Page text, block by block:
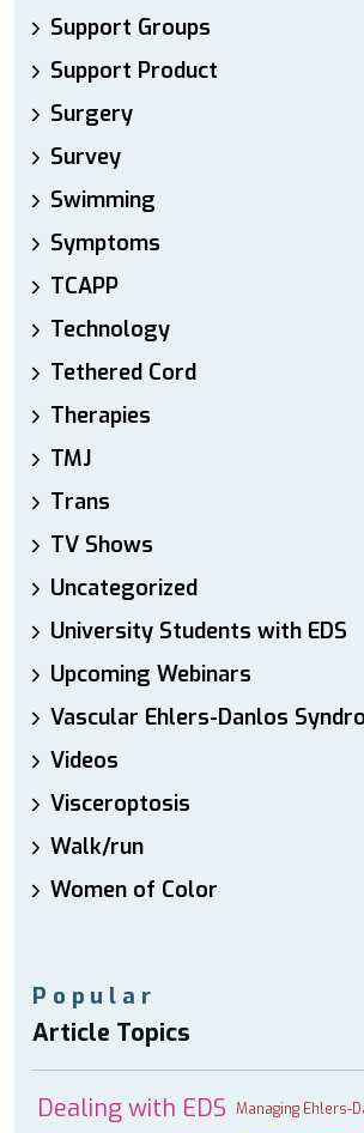
Support Groups
Support Product
Surgery
Survey
Swimming
Symptoms
TCAPP
Technology
Tethered Cord
Therapies
TMJ
Trans
TV Shows
Uncategorized
University Students with EDS
Upcoming Webinars
Vascular Ehlers-Danlos
Videos
Visceroptosis
Walk/run
Women of Color
Popular
Article Topics
Dealing with EDS Managing Ehlers-